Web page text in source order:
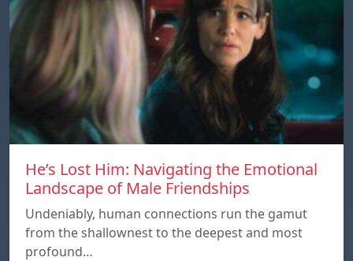
He’s Lost Him: Navigating the Emotional
Landscape of Male Friendships
Undeniably, human connections run the gamut
from the shallownest to the deepest and most
profound…